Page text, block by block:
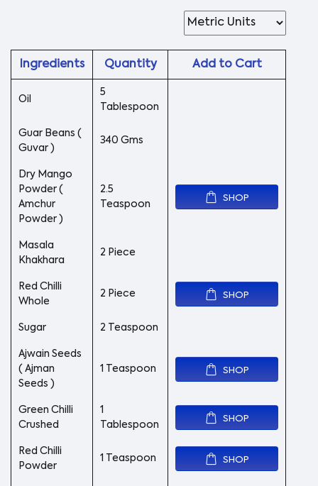
Ingredients Quantity Add to Cart
Oil
5
Tablespoon
Guar Beans (
Guvar )
340 Gms
Dry Mango
Powder (
Amchur
Powder )
2.5
Teaspoon
SHOP
Masala
Khakhara
2 Piece
Red Chilli
Whole
2 Piece SHOP
Sugar 2 Teaspoon
Ajwain Seeds
( Ajman
Seeds )
1 Teaspoon SHOP
Green Chilli
Crushed
1
Tablespoon
SHOP
Red Chilli
Powder
1 Teaspoon SHOP